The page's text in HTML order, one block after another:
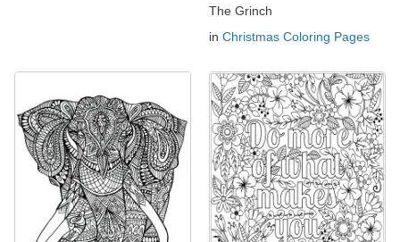
The Grinch
in Christmas Coloring Pages